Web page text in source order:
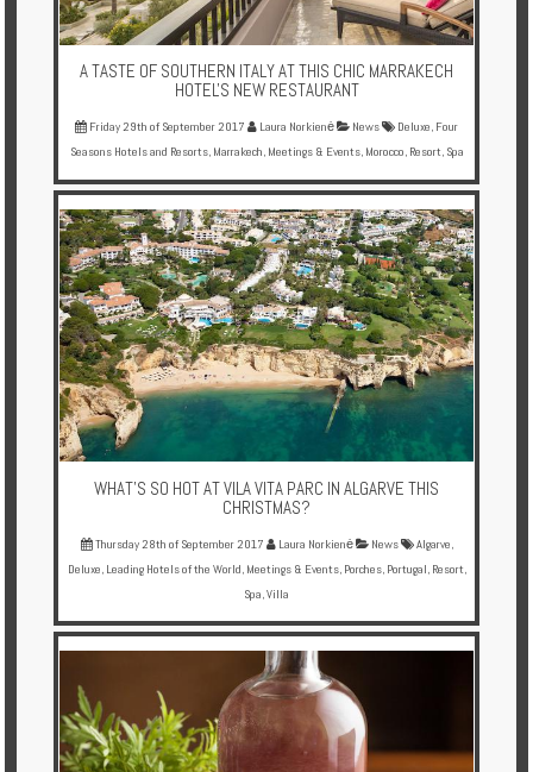
A TASTE OF SOUTHERN ITALY AT THIS CHIC MARRAKECH
HOTEL'S NEW RESTAURANT
Friday 29th of September 2017 Laura Norkienė News Deluxe, Four
Seasons Hotels and Resorts, Marrakech, Meetings & Events, Morocco, Resort, Spa
WHAT'S SO HOT AT VILA VITA PARC IN ALGARVE THIS
CHRISTMAS?
Thursday 28th of September 2017 Laura Norkienė News Algarve,
Deluxe, Leading Hotels of the World, Meetings & Events, Porches, Portugal, Resort,
Spa,Villa